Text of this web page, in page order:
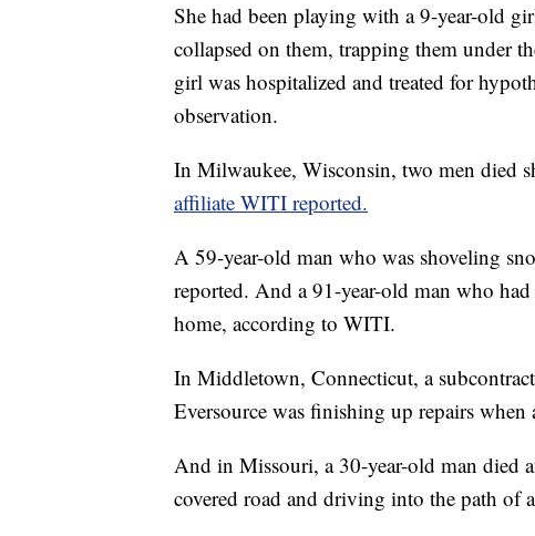
She had been playing with a 9-year-old
collapsed on them, trapping them under
girl was hospitalized and treated for
observation.
In Milwaukee, Wisconsin, two men died
affiliate WITI reported.
A 59-year-old man who was shoveling
reported. And a 91-year-old man who
home, according to WITI.
In Middletown, Connecticut, a
Eversource was finishing up repairs
And in Missouri, a 30-year-old man died
covered road and driving into the path of